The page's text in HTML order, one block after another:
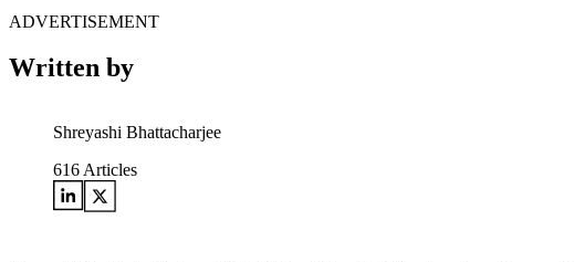
ADVERTISEMENT
Written by
Shreyashi Bhattacharjee
616 Articles